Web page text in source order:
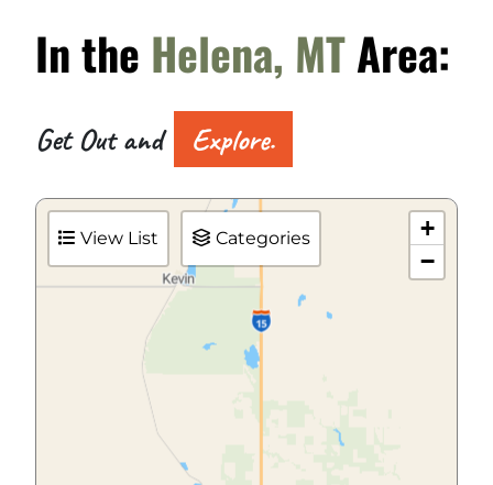
In the Helena, MTArea:
Get Out and Explore.
View List Categories
+
−